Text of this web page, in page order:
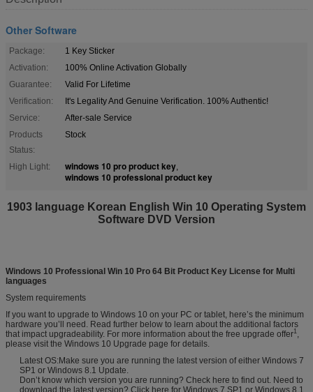
Other Software
Package:
1 Key Sticker
Activation:
100% Online Activation Globally
Guarantee:
Valid For Lifetime
Verification:
It's Legality And Genuine Verification. 100% Authentic!
Service:
After-sale Service
Products
Status:
Stock
High Light: windows 10 pro product key,
windows 10 professional product key
1903 language Korean English Win 10 Operating System
Software DVD Version
Windows 10 Professional Win 10 Pro 64 Bit Product Key License for Multi
languages
System requirements
If you want to upgrade to Windows 10 on your PC or tablet, here’s the minimum
hardware you’ll need. Read further below to learn about the additional factors
that impact upgradeability. For more information about the free upgrade offer1,
please visit the Windows 10 Upgrade page for details.
Latest OS:Make sure you are running the latest version of either Windows 7
SP1 or Windows 8.1 Update.
Don’t know which version you are running? Check here to find out. Need to
download the latest version? Click here for Windows 7 SP1 or Windows 8.1